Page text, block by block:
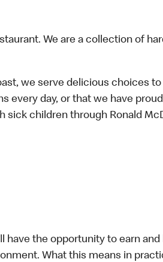
We are a collection of
we serve delicious choices to
every day, or that we have
sick children through Ronald
have the opportunity to earn and
What this means in